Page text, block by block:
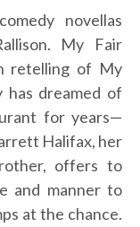
novellas
My Fair
retelling of My
has dreamed of
for years—
Halifax, her
offers to
and manner to
at the chance.